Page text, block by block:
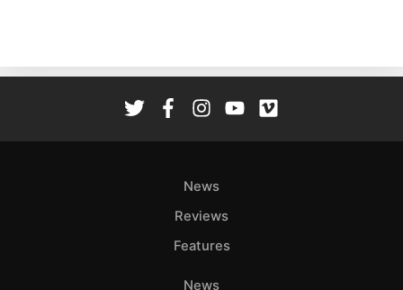
News
Reviews
Features
News